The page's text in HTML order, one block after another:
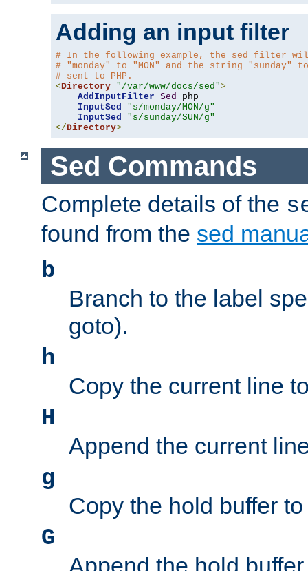
Adding an input filter
# In the following example, the sed filter
# "monday" to "MON" and the string "sunday" to
# sent to PHP.
<Directory "/var/www/docs/sed">
AddInputFilter Sed
php
InputSed
"s/monday/MON/g"
InputSed
"s/sunday/SUN/g"
</Directory>
Sed Commands
Complete details of the
found from the sed
b
Branch to the label
goto).
h
Copy the current line
H
Append the current
g
Copy the hold buffer
G
Append the hold